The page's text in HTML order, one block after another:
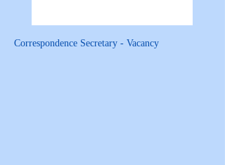
Correspondence Secretary - Vacancy